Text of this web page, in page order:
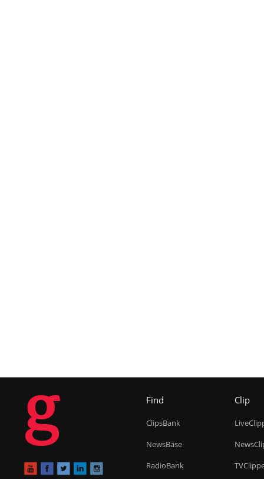
g Find
ClipsBank
NewsBase
RadioBank
Clip